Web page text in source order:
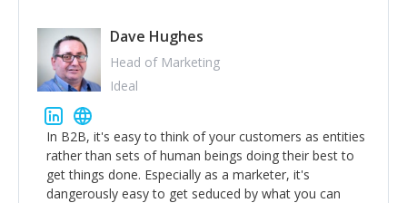
team too. Get the best help and team you can
afford.
Dave Hughes
Head of Marketing
Ideal
In B2B, it's easy to think of your customers as entities
rather than sets of human beings doing their best to
get things done. Especially as a marketer, it's
dangerously easy to get seduced by what you can